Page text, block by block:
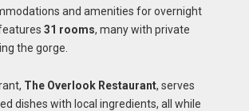
and amenities for overnight
31 rooms, many with private
the gorge.
The Overlook Restaurant, serves
dishes with local ingredients, all while